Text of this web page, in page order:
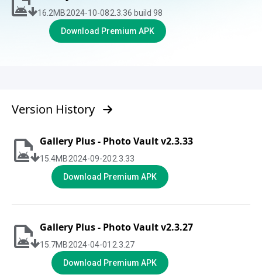
16.2MB2024-10-082.3.36 build 98
Download Premium APK
Version History
Gallery Plus - Photo Vault v2.3.33
15.4MB2024-09-202.3.33
Download Premium APK
Gallery Plus - Photo Vault v2.3.27
15.7MB2024-04-01 2.3.27
Download Premium APK